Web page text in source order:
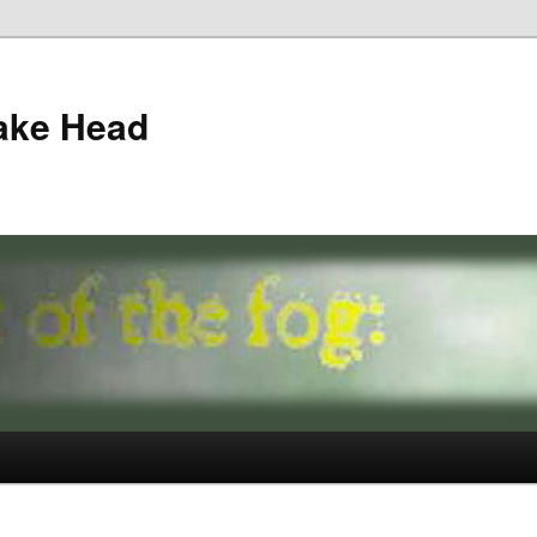
Head